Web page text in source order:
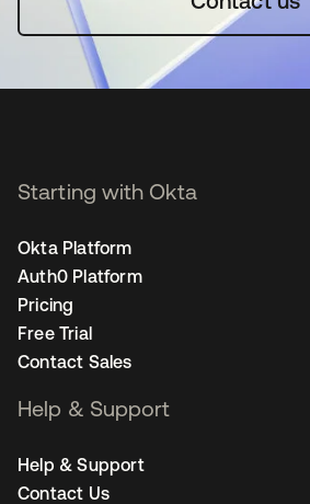
Starting with Okta
Okta Platform
Auth0 Platform
Pricing
Free Trial
Contact Sales
Help & Support
Help & Support
Contact Us